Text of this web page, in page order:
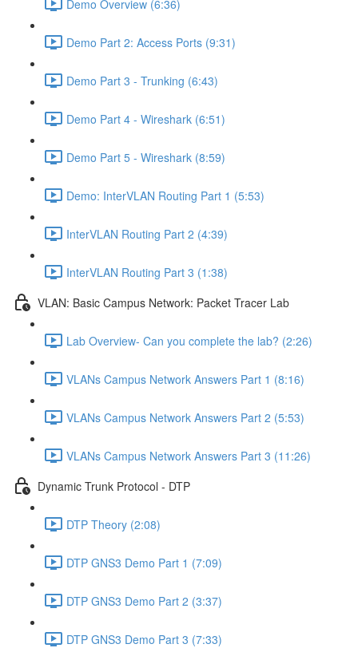
Demo Overview (6:36)
Demo Part 2: Access Ports (9:31)
Demo Part 3 - Trunking (6:43)
Demo Part 4 - Wireshark (6:51)
Demo Part 5 - Wireshark (8:59)
Demo: InterVLAN Routing Part 1 (5:53)
InterVLAN Routing Part 2 (4:39)
InterVLAN Routing Part 3 (1:38)
VLAN: Basic Campus Network: Packet Tracer Lab
Lab Overview- Can you complete the lab? (2:26)
VLANs Campus Network Answers Part 1 (8:16)
VLANs Campus Network Answers Part 2 (5:53)
VLANs Campus Network Answers Part 3 (11:26)
Dynamic Trunk Protocol - DTP
DTP Theory (2:08)
DTP GNS3 Demo Part 1 (7:09)
DTP GNS3 Demo Part 2 (3:37)
DTP GNS3 Demo Part 3 (7:33)